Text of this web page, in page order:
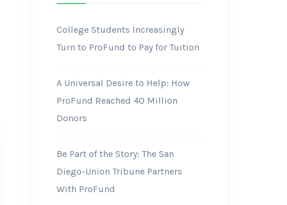
College Students Increasingly
Turn to ProFund to Pay for Tuition
A Universal Desire to Help: How
ProFund Reached 40 Million
Donors
Be Part of the Story: The San
Diego-Union Tribune Partners
With ProFund